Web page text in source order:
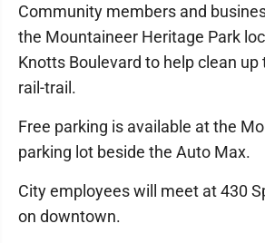
Community members and
the Mountaineer Heritage Park
Knotts Boulevard to help clean
rail-trail.
Free parking is available at the
parking lot beside the Auto Max.
City employees will meet at 430
on downtown.